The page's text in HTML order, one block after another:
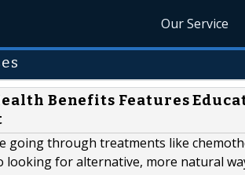
Our Service
Benefits Features
going through treatments like
for alternative, more natural